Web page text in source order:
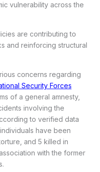
vulnerability across the
are contributing to
and reinforcing structural
concerns regarding
Security Forces
of a general amnesty,
involving the
to verified data
have been
and 5 killed in
with the former